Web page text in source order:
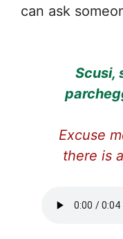
can ask
Scusi,
Excuse
there is